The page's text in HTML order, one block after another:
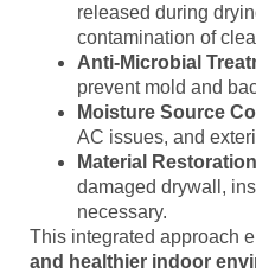
released during
contamination of
Anti-Microbial
prevent mold and
Moisture Source
AC issues, and
Material
damaged drywall,
necessary.
This integrated approach
and healthier indoor